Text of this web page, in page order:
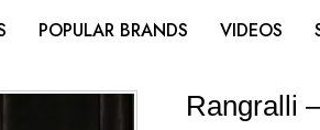
POPULAR BRANDS VIDEOS
Rangralli